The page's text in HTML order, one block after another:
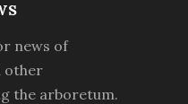
news of
other
the arboretum.